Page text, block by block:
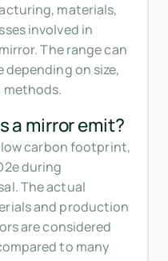
materials,
involved in
The range can
depending on size,
a mirror emit?
low carbon footprint,
during
The actual
and production
are considered
to many